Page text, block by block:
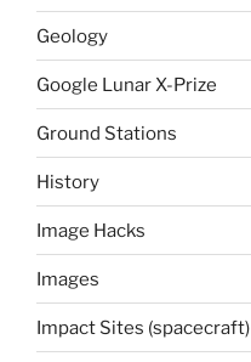
Geology
Google Lunar X-Prize
Ground Stations
History
Image Hacks
Images
Impact Sites (spacecraft)